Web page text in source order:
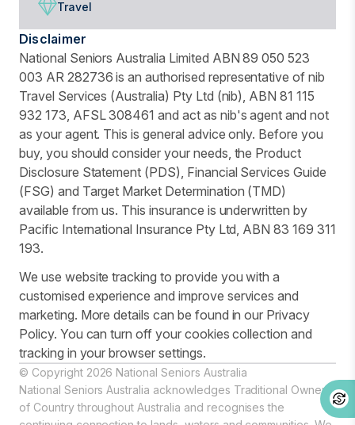
Travel
Disclaimer
National Seniors Australia Limited ABN 89 050 523
003 AR 282736 is an authorised representative of nib
Travel Services (Australia) Pty Ltd (nib), ABN 81 115
932 173, AFSL 308461 and act as nib's agent and not
as your agent. This is general advice only. Before you
buy, you should consider your needs, the Product
Disclosure Statement (PDS), Financial Services Guide
(FSG) and Target Market Determination (TMD)
available from us. This insurance is underwritten by
Pacific International Insurance Pty Ltd, ABN 83 169 311
193.
We use website tracking to provide you with a
customised experience and improve services and
marketing. More details can be found in our Privacy
Policy. You can turn off your cookies collection and
tracking in your browser settings.
© Copyright 2026 National Seniors Australia
National Seniors Australia acknowledges Traditional Owners
of Country throughout Australia and recognises the